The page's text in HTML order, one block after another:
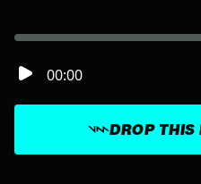
DROP THIS
00:00